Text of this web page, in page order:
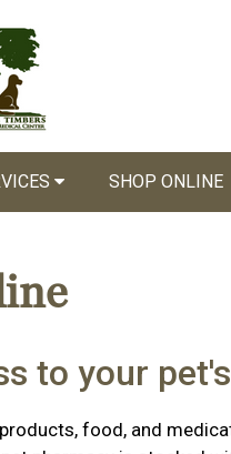
SHOP ONLINE
to your
food, and